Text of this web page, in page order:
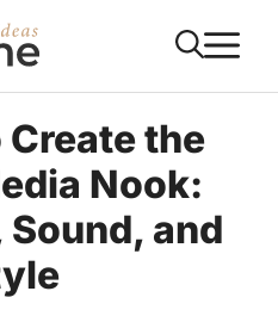
Create the
Nook:
and